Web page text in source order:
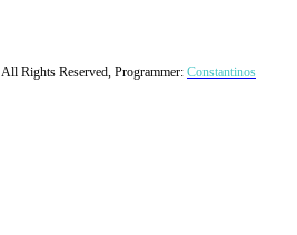
All Rights Reserved, Programmer: Constantinos